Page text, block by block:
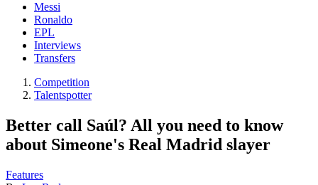
Messi
Ronaldo
EPL
Interviews
Transfers
Competition
Talentspotter
Better call Saúl? All you need to know
about Simeone's Real Madrid slayer
Features